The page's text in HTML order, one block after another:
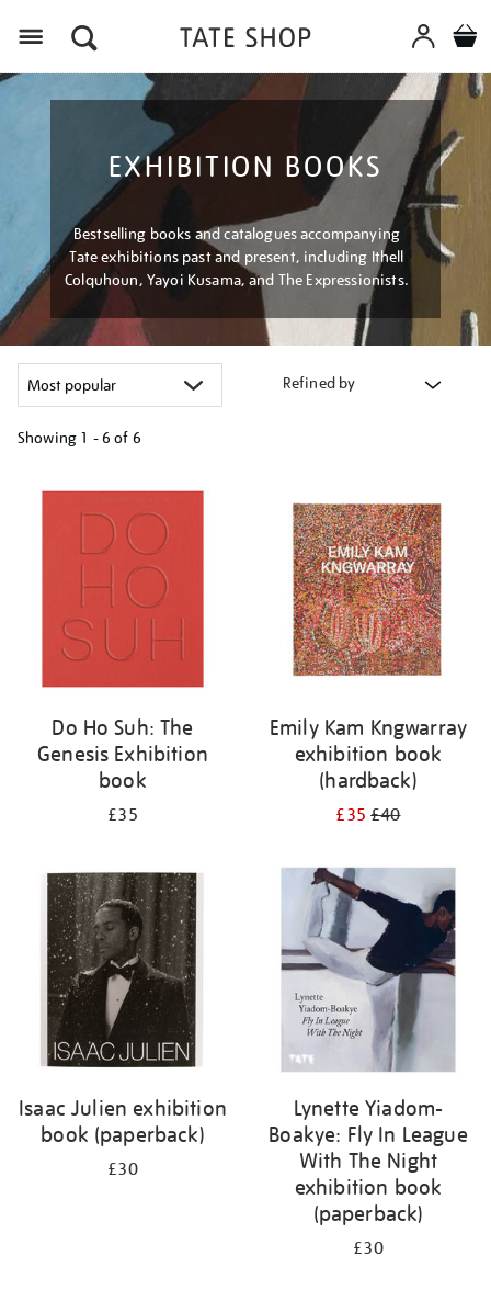
EXHIBITION BOOKS
Bestselling books and catalogues accompanying
Tate exhibitions past and present, including Ithell
Colquhoun, Yayoi Kusama, and The Expressionists.
Refined by
Showing 1 - 6 of 6
your
Do Ho Suh: The
Genesis Exhibition
book
£35
Emily Kam Kngwarray
exhibition book
(hardback)
£35£40
Isaac Julien exhibition
book (paperback)
£30
Lynette Yiadom-
Boakye: Fly In League
With The Night
exhibition book
(paperback)
£30